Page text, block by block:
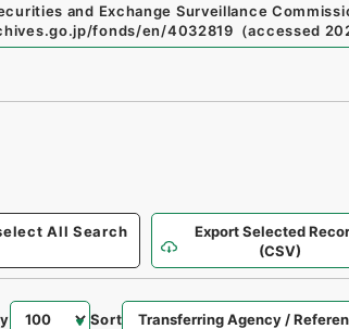
and Exchange Surveillance
fonds/en/4032819 （accessed
All Search
Export Selected
(CSV)
Sort